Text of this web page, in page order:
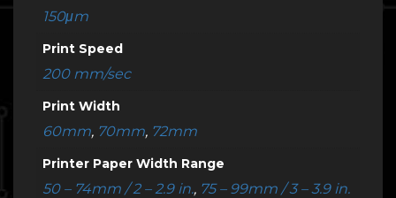
150μm
Print Speed
200 mm/sec
Print Width
60mm, 70mm, 72mm
Printer Paper Width Range
50 – 74mm / 2 – 2.9 in., 75 – 99mm / 3 – 3.9 in.